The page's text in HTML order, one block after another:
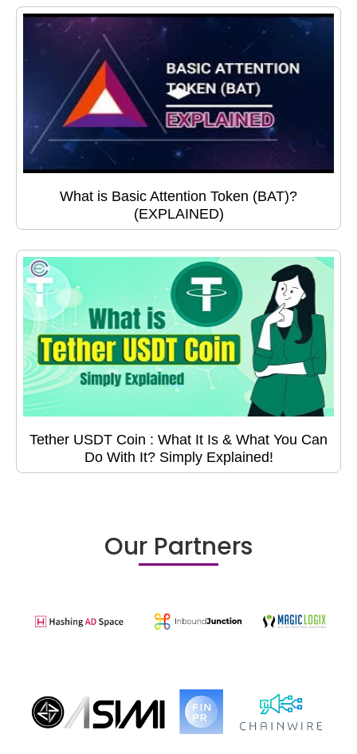
What is Basic Attention Token (BAT)?
(EXPLAINED)
Tether USDT Coin : What It Is & What You Can
Do With It? Simply Explained!
Our Partners